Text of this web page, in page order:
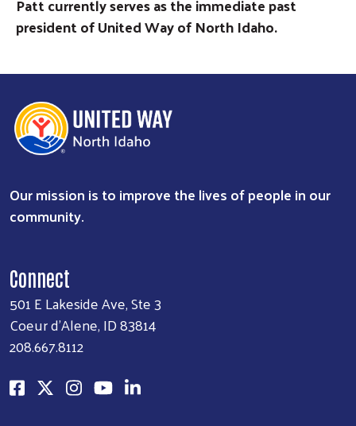
president of United Way of North Idaho.
Our mission is to improve the lives of people in our
community.
Connect
501 E Lakeside Ave, Ste 3
Coeur d'Alene, ID 83814
208.667.8112